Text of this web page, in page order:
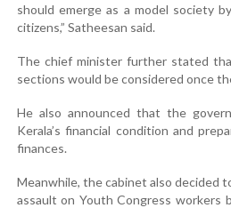
should emerge as a model society
citizens,” Satheesan said.
The chief minister further stated
sections would be considered once
He also announced that the
Kerala’s financial condition and
finances.
Meanwhile, the cabinet also decided
assault on Youth Congress workers